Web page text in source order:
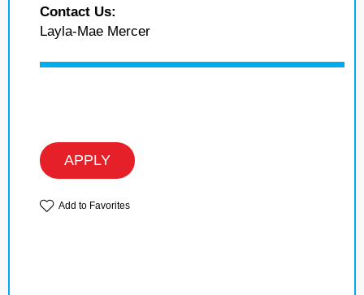
Contact Us:
Layla-Mae Mercer
APPLY
Add to Favorites